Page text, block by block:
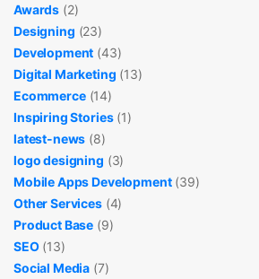
Awards (2)
Designing (23)
Development (43)
Digital Marketing (13)
Ecommerce(14)
Inspiring Stories(1)
latest-news (8)
logo designing (3)
Mobile Apps Development(39)
Other Services(4)
Product Base (9)
SEO(13)
Social Media (7)